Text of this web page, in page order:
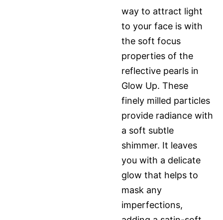
way to attract light
to your face is with
the soft focus
properties of the
reflective pearls in
Glow Up. These
finely milled particles
provide radiance with
a soft subtle
shimmer. It leaves
you with a delicate
glow that helps to
mask any
imperfections,